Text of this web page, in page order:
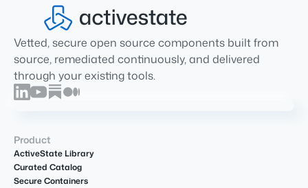
Vetted, secure open source components built from
source, remediated continuously, and delivered
through your existing tools.
Product
ActiveState Library
Curated Catalog
Secure Containers